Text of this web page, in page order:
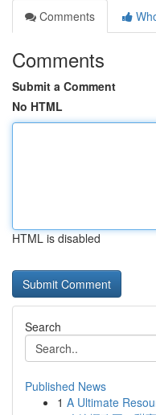
Comments
Comments
Submit a Comment
No HTML
HTML is disabled
Search
Published News
1 A Ultimate